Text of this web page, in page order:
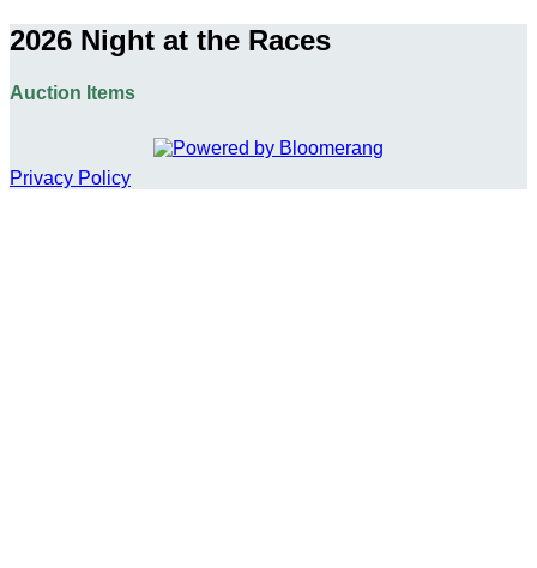
2026 Night at the Races
Auction Items
Privacy Policy